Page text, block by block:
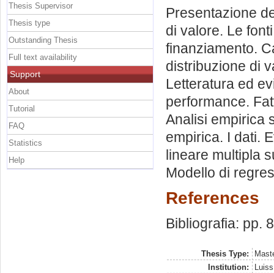
Presentazione
di valore. Le
finanziamento.
distribuzione di
Letteratura ed
performance.
Analisi empirica
empirica. I dati.
lineare multipla
Modello di
References
Bibliografia: pp.
Thesis Type:
Institution:
Thesis Supervisor
Thesis type
Outstanding Thesis
Full text availability
Support
About
Tutorial
FAQ
Statistics
Help